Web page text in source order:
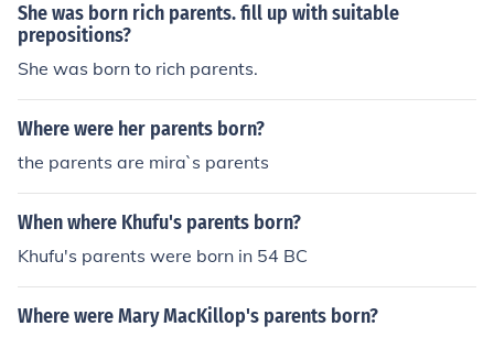
She was born rich parents. fill up with suitable
prepositions?
She was born to rich parents.
Where were her parents born?
the parents are mira`s parents
When where Khufu's parents born?
Khufu's parents were born in 54 BC
Where were Mary MacKillop's parents born?